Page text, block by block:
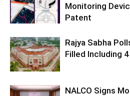
Monitoring
Patent
Rajya Sabha
Filled Including
NALCO Signs